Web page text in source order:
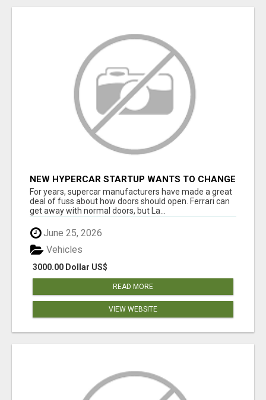
NEW HYPERCAR STARTUP WANTS TO CHANGE
HOW HUMANS FIT INTO CARS
For years, supercar manufacturers have made a great
deal of fuss about how doors should open. Ferrari can
get away with normal doors, but La...
June 25, 2026
3000.00 Dollar US$
Vehicles
READ MORE
VIEW WEBSITE